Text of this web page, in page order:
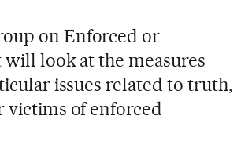
on Enforced or
look at the measures
issues related to truth,
victims of enforced